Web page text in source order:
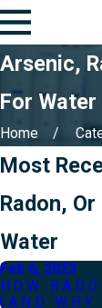
Arsenic,
For Water
Home
Most
Radon,
Water
Feb 6, 2023
HOW
(AND WHY